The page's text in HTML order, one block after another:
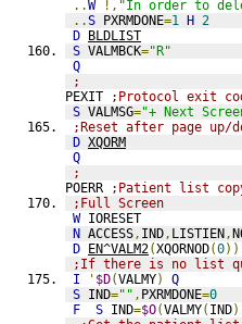
..W !, "In order to
..S PXRMDONE=1 H 2
D BLDLIST
S VALMBCK="R"
Q
;
PEXIT
;Protocol exit
S VALMSG="+ Next
;Reset after page up/
D XQORM
Q
;
POERR
;Patient list copy
;Full Screen
W IORESET
N ACCESS, IND, LISTIEN,
D EN^VALM2(XQORNOD(0))
;If there is no list
I
' $D(VALMY)
Q
S IND="" , PXRMDONE=0
F
S IND=$O(VALMY( IND